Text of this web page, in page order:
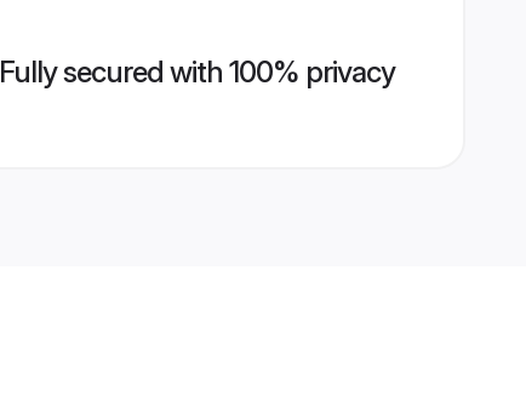
Fully secured with 100% privacy